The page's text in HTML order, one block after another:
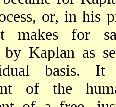
or, in his
makes for
by Kaplan as
basis. It
of the